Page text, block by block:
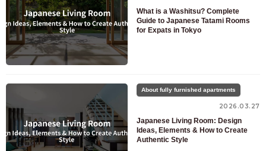
What is a Washitsu? Complete
Guide to Japanese Tatami Rooms
for Expats in Tokyo
About fully furnished apartments
2026.03.27
Japanese Living Room: Design
Ideas, Elements & How to Create
Authentic Style